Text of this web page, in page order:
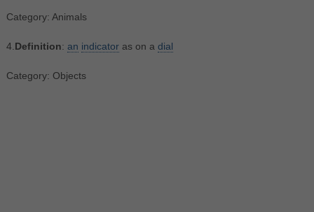
Category: Animals
4. Definition: an indicatoras on a dial
Category: Objects